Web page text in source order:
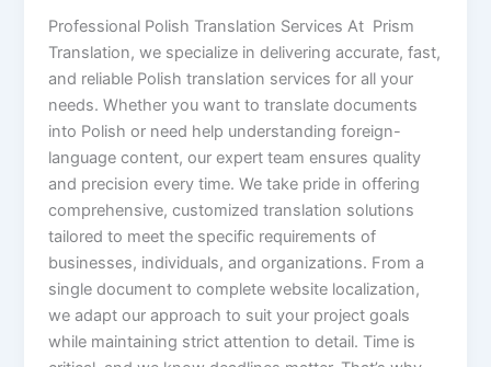
Professional Polish Translation Services At Prism
Translation, we specialize in delivering accurate, fast,
and reliable Polish translation services for all your
needs. Whether you want to translate documents
into Polish or need help understanding foreign-
language content, our expert team ensures quality
and precision every time. We take pride in offering
comprehensive, customized translation solutions
tailored to meet the specific requirements of
businesses, individuals, and organizations. From a
single document to complete website localization,
we adapt our approach to suit your project goals
while maintaining strict attention to detail. Time is